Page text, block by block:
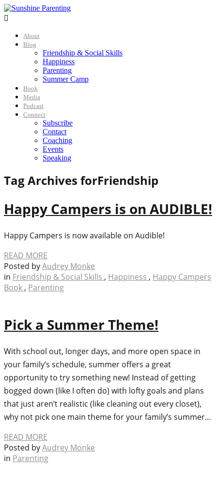

About
Blog
Friendship & Social Skills
Happiness
Parenting
Summer Camp
Book
Media
Podcast
Connect
Subscribe
Contact
Coaching
Events
Speaking
Tag Archives forFriendship
Happy Campers is on AUDIBLE!
Happy Campers is now available on Audible!
READ MORE
Posted byAudrey Monke
in Friendship & Social Skills , Happiness , Happy Campers
Book , Parenting
Pick a Summer Theme!
With school out, longer days, and more open space in
your family’s schedule, summer offers a great
opportunity to try something new! Instead of getting
bogged down (like I often do) with lofty goals and plans
that just aren’t realistic (like cleaning out every closet),
why not pick one main theme for your family’s summer…
READ MORE
Posted byAudrey Monke
in Parenting